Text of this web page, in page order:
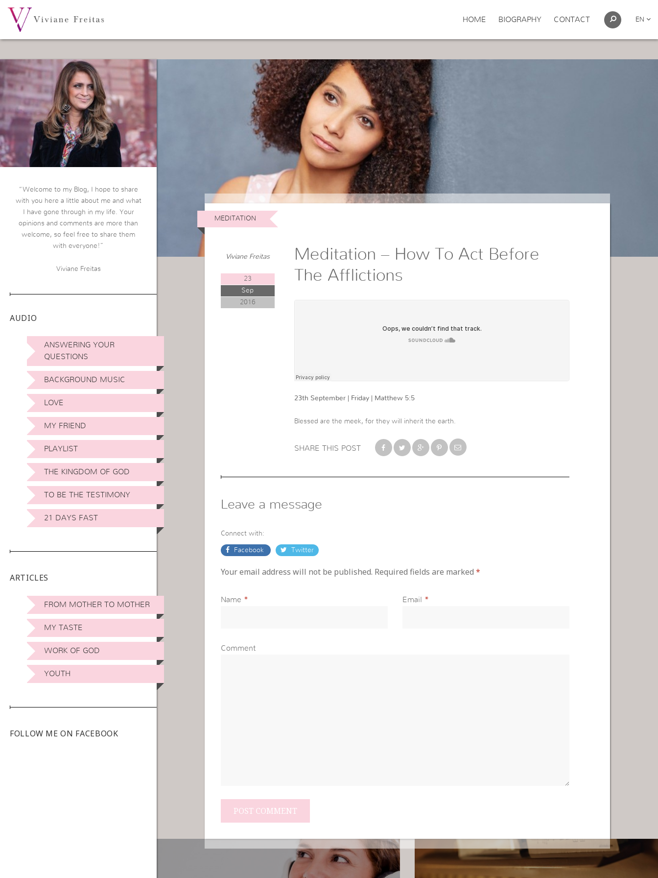
HOME BIOGRAPHY CONTACT EN
“Welcome to my Blog, I hope to share
with you here a little about me and what
I have gone through in my life. Your
opinions and comments are more than
welcome, so feel free to share them
with everyone!”
Viviane Freitas
AUDIO
ANSWERING YOUR
QUESTIONS
BACKGROUND MUSIC
LOVE
MY FRIEND
PLAYLIST
THE KINGDOM OF GOD
TO BE THE TESTIMONY
21 DAYS FAST
ARTICLES
FROM MOTHER TO MOTHER
MY TASTE
WORK OF GOD
YOUTH
FOLLOW ME ON FACEBOOK
MEDITATION
Viviane Freitas
23
Sep
2016
Meditation – How To Act Before
The Afflictions
23th September | Friday | Matthew 5:5
Blessed are the meek, for they will inherit the earth.
SHARE THIS POST
Leave a message
Connect with:
Facebook Twitter
Your email address will not be published. Required fields are marked *
Name * Email *
Comment